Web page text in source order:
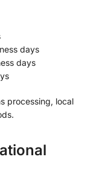
days
days
processing, local